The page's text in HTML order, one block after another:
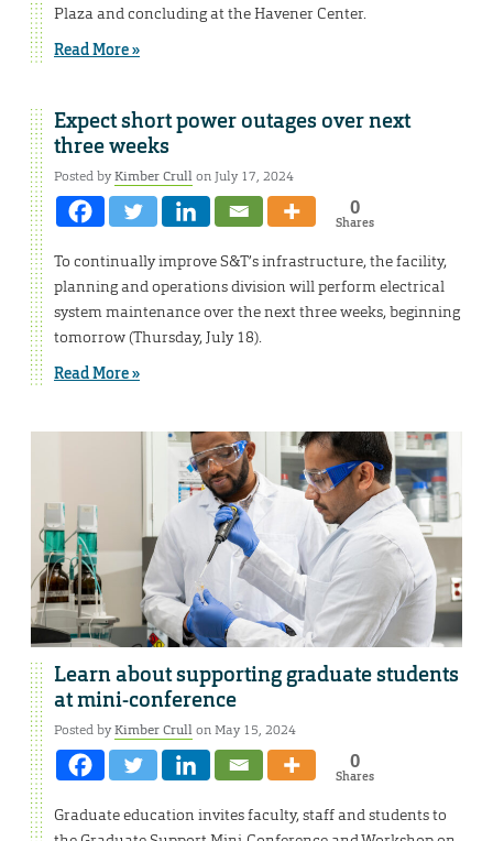
Plaza and concluding at the Havener Center.
Read More »
Expect short power outages over next
three weeks
Posted byKimber Crullon July 17, 2024
0
Shares
To continually improve S&T’s infrastructure, the facility,
planning and operations division will perform electrical
system maintenance over the next three weeks, beginning
tomorrow (Thursday, July 18).
Read More »
Learn about supporting graduate students
at mini-conference
Posted byKimber Crullon May 15, 2024
0
Shares
Graduate education invites faculty, staff and students to